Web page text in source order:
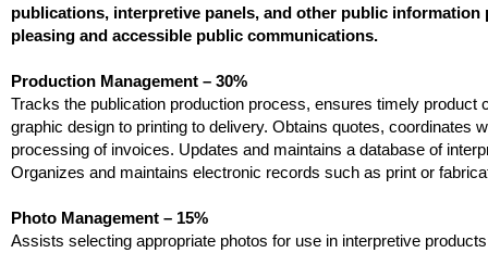
publications, interpretive panels, and other public
pleasing and accessible public communications.
Production Management – 30%
Tracks the publication production process, ensures timely product
graphic design to printing to delivery. Obtains quotes,
processing of invoices. Updates and maintains a database of
Organizes and maintains electronic records such as print or
Photo Management – 15%
Assists selecting appropriate photos for use in interpretive